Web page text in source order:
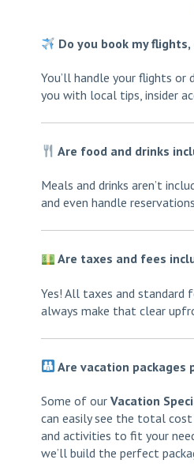
Do you book my flights,
You’ll handle your flights or
you with local tips, insider
Are food and drinks
Meals and drinks aren’t
and even handle
Are taxes and fees
Yes! All taxes and standard
always make that clear
Are vacation packages
Some of our Vacation
can easily see the total
and activities to fit your
we’ll build the perfect